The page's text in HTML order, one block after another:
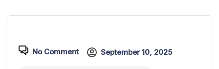
No Comment September 10, 2025